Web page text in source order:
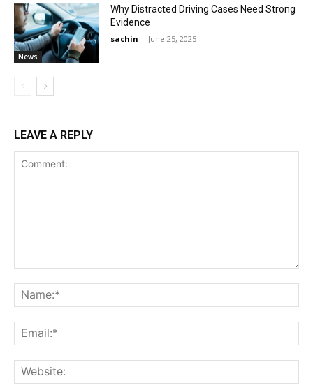
News
Why Distracted Driving Cases Need Strong
Evidence
sachin - June 25, 2025
LEAVE A REPLY